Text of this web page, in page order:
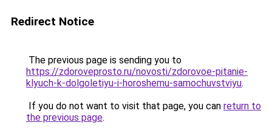
Redirect Notice
The previous page is sending you to
https://zdoroveprosto.ru/novosti/zdorovoe-pitanie-
klyuch-k-dolgoletiyu-i-horoshemu-samochuvstviyu.
If you do not want to visit that page, you can return to
the previous page.